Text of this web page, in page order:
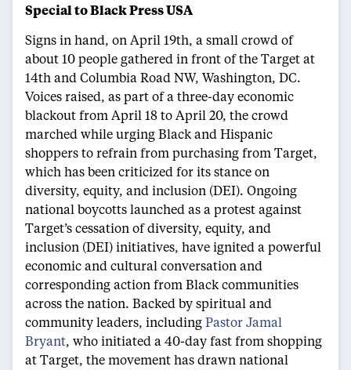
Special to Black Press USA
Signs in hand, on April 19th, a small crowd of
about 10 people gathered in front of the Target at
14th and Columbia Road NW, Washington, DC.
Voices raised, as part of a three-day economic
blackout from April 18 to April 20, the crowd
marched while urging Black and Hispanic
shoppers to refrain from purchasing from Target,
which has been criticized for its stance on
diversity, equity, and inclusion (DEI). Ongoing
national boycotts launched as a protest against
Target’s cessation of diversity, equity, and
inclusion (DEI) initiatives, have ignited a powerful
economic and cultural conversation and
corresponding action from Black communities
across the nation. Backed by spiritual and
community leaders, includingPastor Jamal
Bryant, who initiated a 40-day fast from shopping
at Target, the movement has drawn national